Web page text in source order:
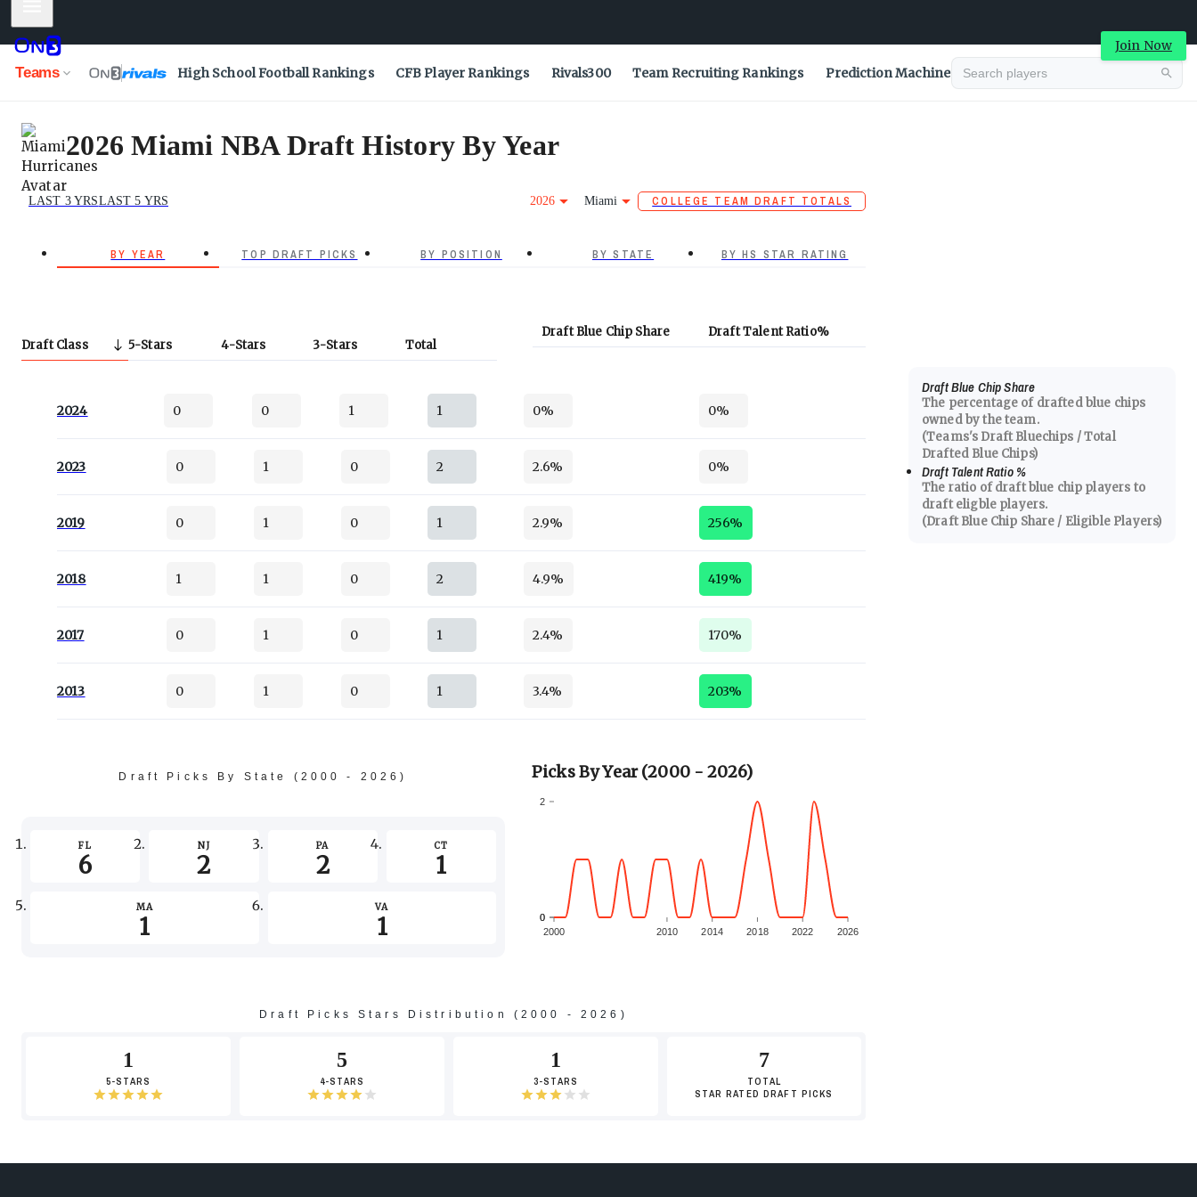
Join Now
Teams High School Football Rankings CFB Player Rankings Rivals300 Team Recruiting Rankings Prediction Machine
2026 Miami NBA Draft History By Year
LAST 3 YRSLAST 5 YRS 2026 Miami COLLEGE TEAM DRAFT TOTALS
BY YEAR TOP DRAFT PICKS BY POSITION BY STATE BY HS STAR RATING
Draft Class 5 Stars 4 Stars 3 Stars Total
Draft Blue Chip Share Draft Talent Ratio%
2024 0 0 1 1 0% 0%
2023 0 1 0 2 2.6% 0%
2019 0 1 0 1 2.9% 256%
2018 1 1 0 2 4.9% 419%
2017 0 1 0 1 2.4% 170%
2013 0 1 0 1 3.4% 203%
Picks By Year (2000 - 2026)
2000 2010 2014 2018 2022 2026
0
0
2
Draft Picks By State (2000 - 2026)
FL
6
NJ
2
PA
2
CT
1
MA
1
VA
1
Draft Picks Stars Distribution (2000 - 2026)
1
5-STARS
5
4-STARS
1
3-STARS
7
TOTAL
STAR RATED DRAFT PICKS
Draft Blue Chip Share
The percentage of drafted blue chips
owned by the team.
(Teams's Draft Bluechips / Total
Drafted Blue Chips)
Draft Talent Ratio%
The ratio of draft blue chip players to
draft eligble players.
(Draft Blue Chip Share / Eligible Players)